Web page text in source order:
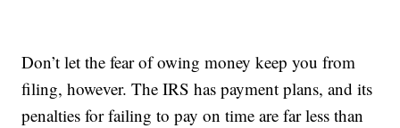
Don’t let the fear of owing money keep you from
filing, however. The IRS has payment plans, and its
penalties for failing to pay on time are far less than